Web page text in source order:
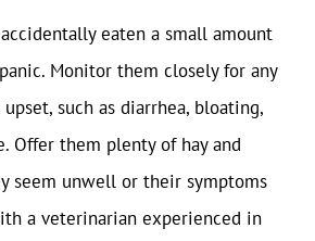
eaten a small amount
Monitor them closely for any
such as diarrhea, bloating,
Offer them plenty of hay and
seem unwell or their symptoms
a veterinarian experienced in